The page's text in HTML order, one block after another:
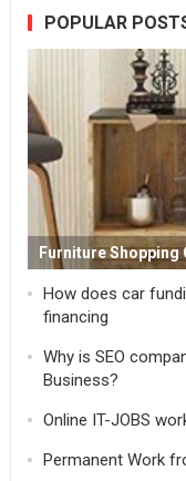
POPULAR
Furniture Shopping
How does car
financing
Why is SEO
Business?
Online IT-JOBS
Permanent Work